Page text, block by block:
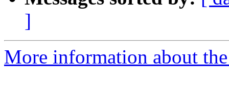
]
More information about